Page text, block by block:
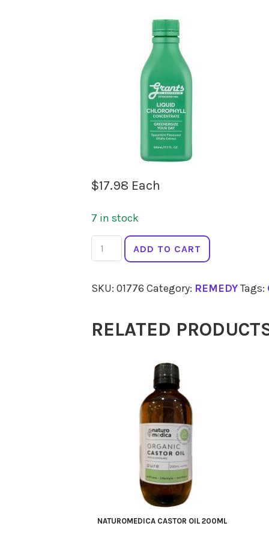
$17.98 Each
7 in stock
GRANTS
Liquid
500ml
ADD TO CART
SKU: 01776 Category: REMEDYTags:
RELATED
NATUROMEDICA CASTOR OIL 200ML